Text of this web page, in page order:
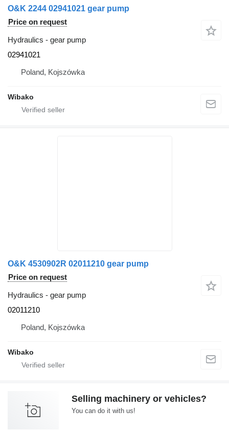
O&K 2244 02941021 gear pump
Price on request
Hydraulics - gear pump
02941021
Poland, Kojszówka
Wibako
O&K 4530902R 02011210 gear pump
Price on request
Hydraulics - gear pump
02011210
Poland, Kojszówka
Wibako
Selling machinery or vehicles?
You can do it with us!